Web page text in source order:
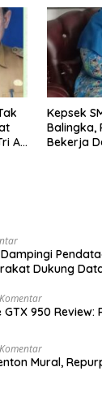
Aji
Kepsek
Balingka,
Bekerja
Dukung
950 Review:
Mural,